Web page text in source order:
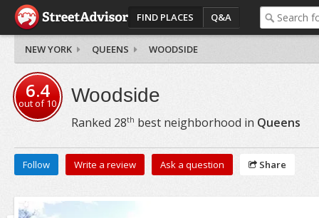
FIND PLACES Q&A
NEW YORK QUEENS WOODSIDE
6.4
out of10 Woodside
Ranked 28th best neighborhood in Queens
Follow Write a review Ask a question Share